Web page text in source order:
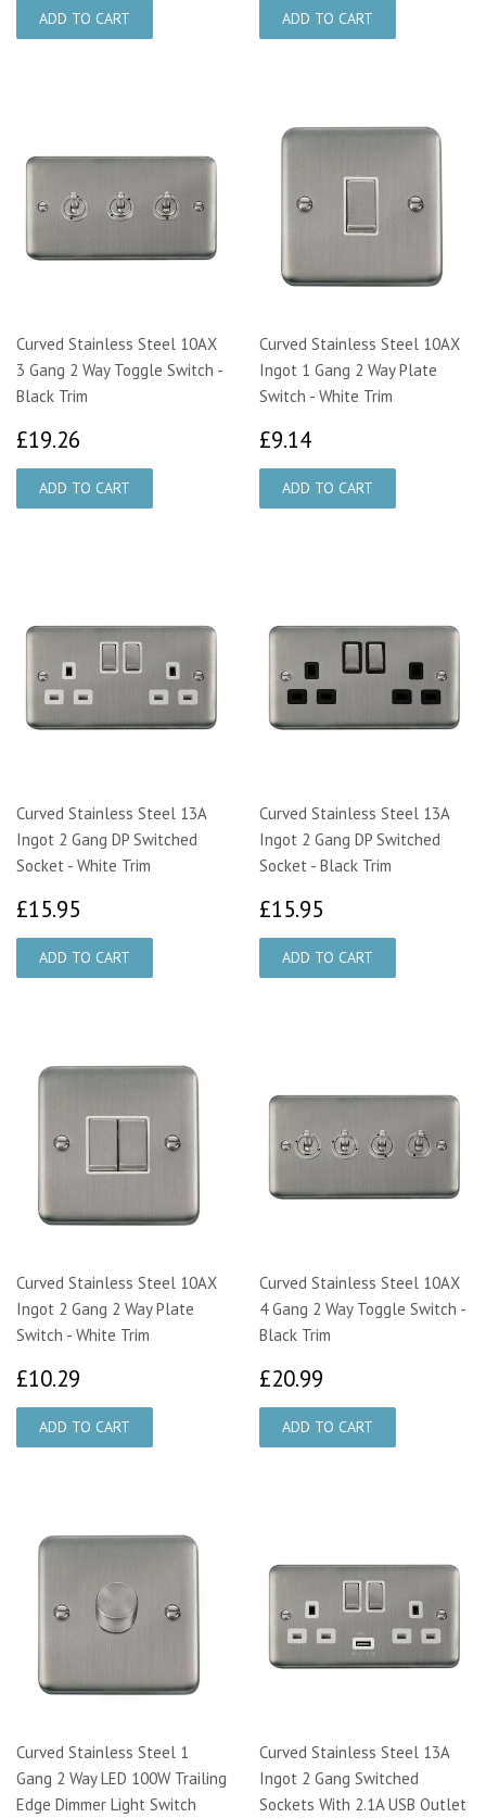
Curved Stainless Steel 10AX
3 Gang 2 Way Toggle Switch -
Black Trim
£19.26
Curved Stainless Steel 10AX
Ingot 1 Gang 2 Way Plate
Switch - White Trim
£9.14
Curved Stainless Steel 13A
Ingot 2 Gang DP Switched
Socket - White Trim
£15.95
Curved Stainless Steel 13A
Ingot 2 Gang DP Switched
Socket - Black Trim
£15.95
Curved Stainless Steel 10AX
Ingot 2 Gang 2 Way Plate
Switch - White Trim
£10.29
Curved Stainless Steel 10AX
4 Gang 2 Way Toggle Switch -
Black Trim
£20.99
Curved Stainless Steel 1
Gang 2 Way LED 100W Trailing
Edge Dimmer Light Switch
Curved Stainless Steel 13A
Ingot 2 Gang Switched
Sockets With 2.1A USB Outlet